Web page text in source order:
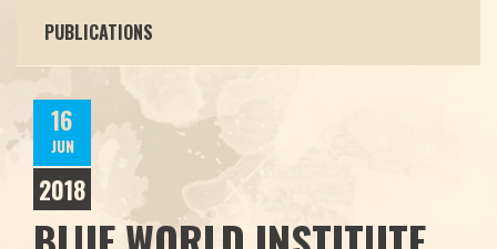
PUBLICATIONS
16
JUN
2018